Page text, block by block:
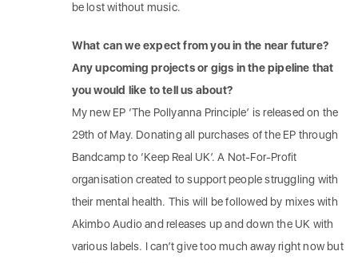
be lost without music.
What can we expect from you in the near future?
Any upcoming projects or gigs in the pipeline that
you would like to tell us about?
My new EP ‘The Pollyanna Principle’ is released on the
29th of May. Donating all purchases of the EP through
Bandcamp to ‘Keep Real UK’. A Not-For-Profit
organisation created to support people struggling with
their mental health. This will be followed by mixes with
Akimbo Audio and releases up and down the UK with
various labels. I can’t give too much away right now but